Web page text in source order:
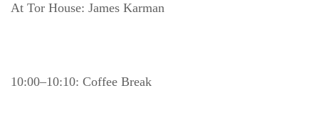
At Tor House: James Karman
10:00–10:10: Coffee Break